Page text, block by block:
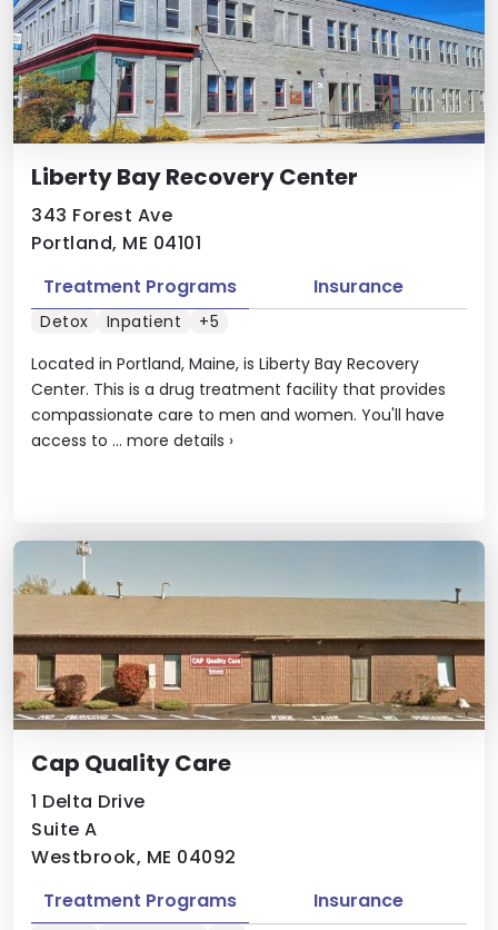
Liberty Bay Recovery Center
343 Forest Ave
Portland, ME 04101
Located in Portland, Maine, is Liberty Bay Recovery
Center. This is a drug treatment facility that provides
compassionate care to men and women. You'll have
access to ... more details ›
Treatment Programs Insurance
Detox Inpatient +5
Cap Quality Care
1 Delta Drive
Suite A
Westbrook, ME 04092
Treatment Programs
Insurance